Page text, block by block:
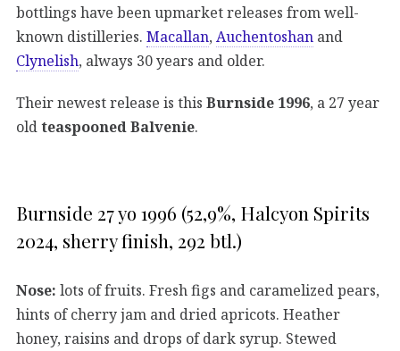
bottlings have been upmarket releases from well-
known distilleries. Macallan, Auchentoshan and
Clynelish, always 30 years and older.
Their newest release is this Burnside 1996, a 27 year
old teaspooned Balvenie.
Burnside 27 yo 1996 (52,9%, Halcyon Spirits
2024, sherry finish, 292 btl.)
Nose: lots of fruits. Fresh figs and caramelized pears,
hints of cherry jam and dried apricots. Heather
honey, raisins and drops of dark syrup. Stewed